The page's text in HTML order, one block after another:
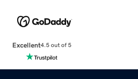
Excellent4.5 out of 5